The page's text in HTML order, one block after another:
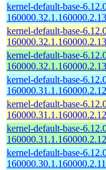
kernel-default-base-
kernel-default-base-
kernel-default-base-
kernel-default-base-
kernel-default-base-
kernel-default-base-
kernel-default-base-